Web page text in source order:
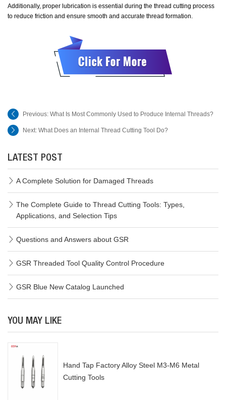
Additionally, proper lubrication is essential during the thread cutting process
to reduce friction and ensure smooth and accurate thread formation.
Previous: What Is Most Commonly Used to Produce Internal Threads?
Next: What Does an Internal Thread Cutting Tool Do?
LATEST POST
A Complete Solution for Damaged Threads
The Complete Guide to Thread Cutting Tools: Types,
Applications, and Selection Tips
Questions and Answers about GSR
GSR Threaded Tool Quality Control Procedure
GSR Blue New Catalog Launched
YOU MAY LIKE
Hand Tap Factory Alloy Steel M3-M6 Metal
Cutting Tools